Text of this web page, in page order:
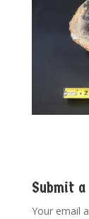
Submit a
Your email